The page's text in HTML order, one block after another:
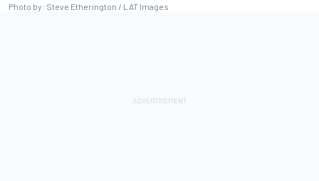
Photo by: Steve Etherington / LAT Images